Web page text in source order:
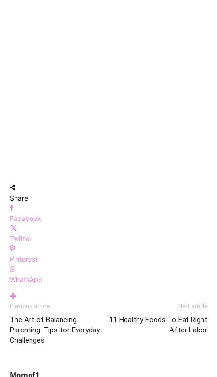
Share
Facebook
Twitter
Pinterest
WhatsApp
Previous article
The Art of Balancing
Parenting: Tips for Everyday
Challenges
Next article
11 Healthy Foods To Eat Right
After Labor
Momof1